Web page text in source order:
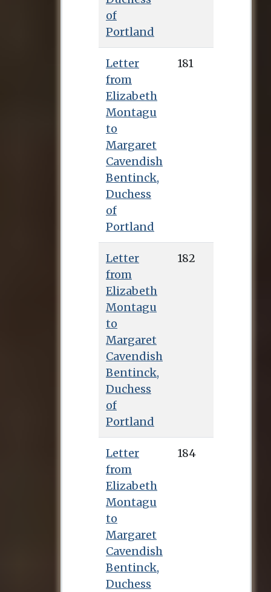
of
Portland
Letter
from
Elizabeth
Montagu
to
Margaret
Cavendish
Bentinck,
Duchess
of
Portland
181
Letter
from
Elizabeth
Montagu
to
Margaret
Cavendish
Bentinck,
Duchess
of
Portland
182
Letter
from
Elizabeth
Montagu
to
Margaret
Cavendish
Bentinck,
Duchess
184